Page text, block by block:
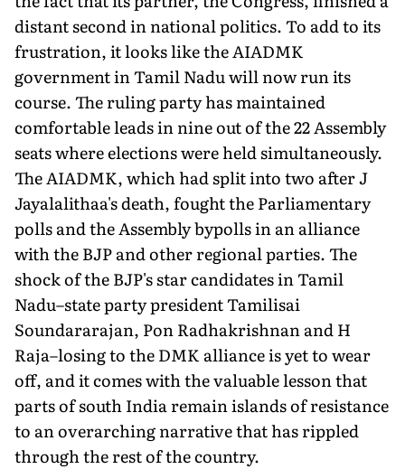
distant second in national politics. To add to its
frustration, it looks like the AIADMK
government in Tamil Nadu will now run its
course. The ruling party has maintained
comfortable leads in nine out of the 22 Assembly
seats where elections were held simultaneously.
The AIADMK, which had split into two after J
Jayalalithaa's death, fought the Parliamentary
polls and the Assembly bypolls in an alliance
with the BJP and other regional parties. The
shock of the BJP's star candidates in Tamil
Nadu–state party president Tamilisai
Soundararajan, Pon Radhakrishnan and H
Raja–losing to the DMK alliance is yet to wear
off, and it comes with the valuable lesson that
parts of south India remain islands of resistance
to an overarching narrative that has rippled
through the rest of the country.